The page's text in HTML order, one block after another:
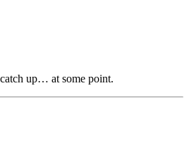
up… at some point.